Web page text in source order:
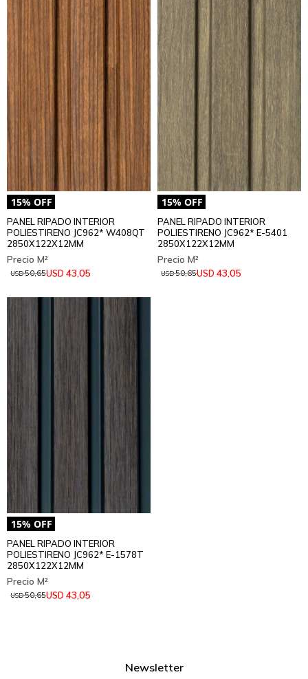
PANEL RIPADO INTERIOR
POLIESTIRENO JC962* W408QT
2850X122X12MM
USD 43,05
USD50,65
PANEL RIPADO INTERIOR
POLIESTIRENO JC962* E-5401
2850X122X12MM
USD 43,05
USD50,65
PANEL RIPADO INTERIOR
POLIESTIRENO JC962* E-1578T
2850X122X12MM
USD 43,05
USD50,65
Newsletter